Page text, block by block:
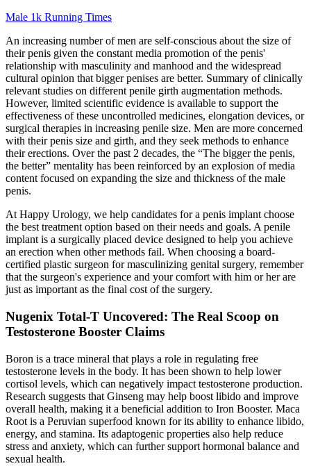
Male 1k Running Times
An increasing number of men are self-conscious about the size of
their penis given the constant media promotion of the penis'
relationship with masculinity and manhood and the widespread
cultural opinion that bigger penises are better. Summary of clinically
relevant studies on different penile girth augmentation methods.
However, limited scientific evidence is available to support the
effectiveness of these uncontrolled medicines, elongation devices, or
surgical therapies in increasing penile size. Men are more concerned
with their penis size and girth, and they seek methods to enhance
their erections. Over the past 2 decades, the “The bigger the penis,
the better” mentality has been reinforced by an explosion of media
content focused on expanding the size and thickness of the male
penis.
At Happy Urology, we help candidates for a penis implant choose
the best treatment option based on their needs and goals. A penile
implant is a surgically placed device designed to help you achieve
an erection when other methods fail. When choosing a board-
certified plastic surgeon for masculinizing genital surgery, remember
that the surgeon's experience and your comfort with him or her are
just as important as the final cost of the surgery.
Nugenix Total-T Uncovered: The Real Scoop on
Testosterone Booster Claims
Boron is a trace mineral that plays a role in regulating free
testosterone levels in the body. It has been shown to help lower
cortisol levels, which can negatively impact testosterone production.
Research suggests that Ginseng may help boost libido and improve
overall health, making it a beneficial addition to Iron Booster. Maca
Root is a Peruvian superfood known for its ability to enhance libido,
energy, and stamina. Its adaptogenic properties also help reduce
stress and anxiety, which can further support hormonal balance and
sexual health.